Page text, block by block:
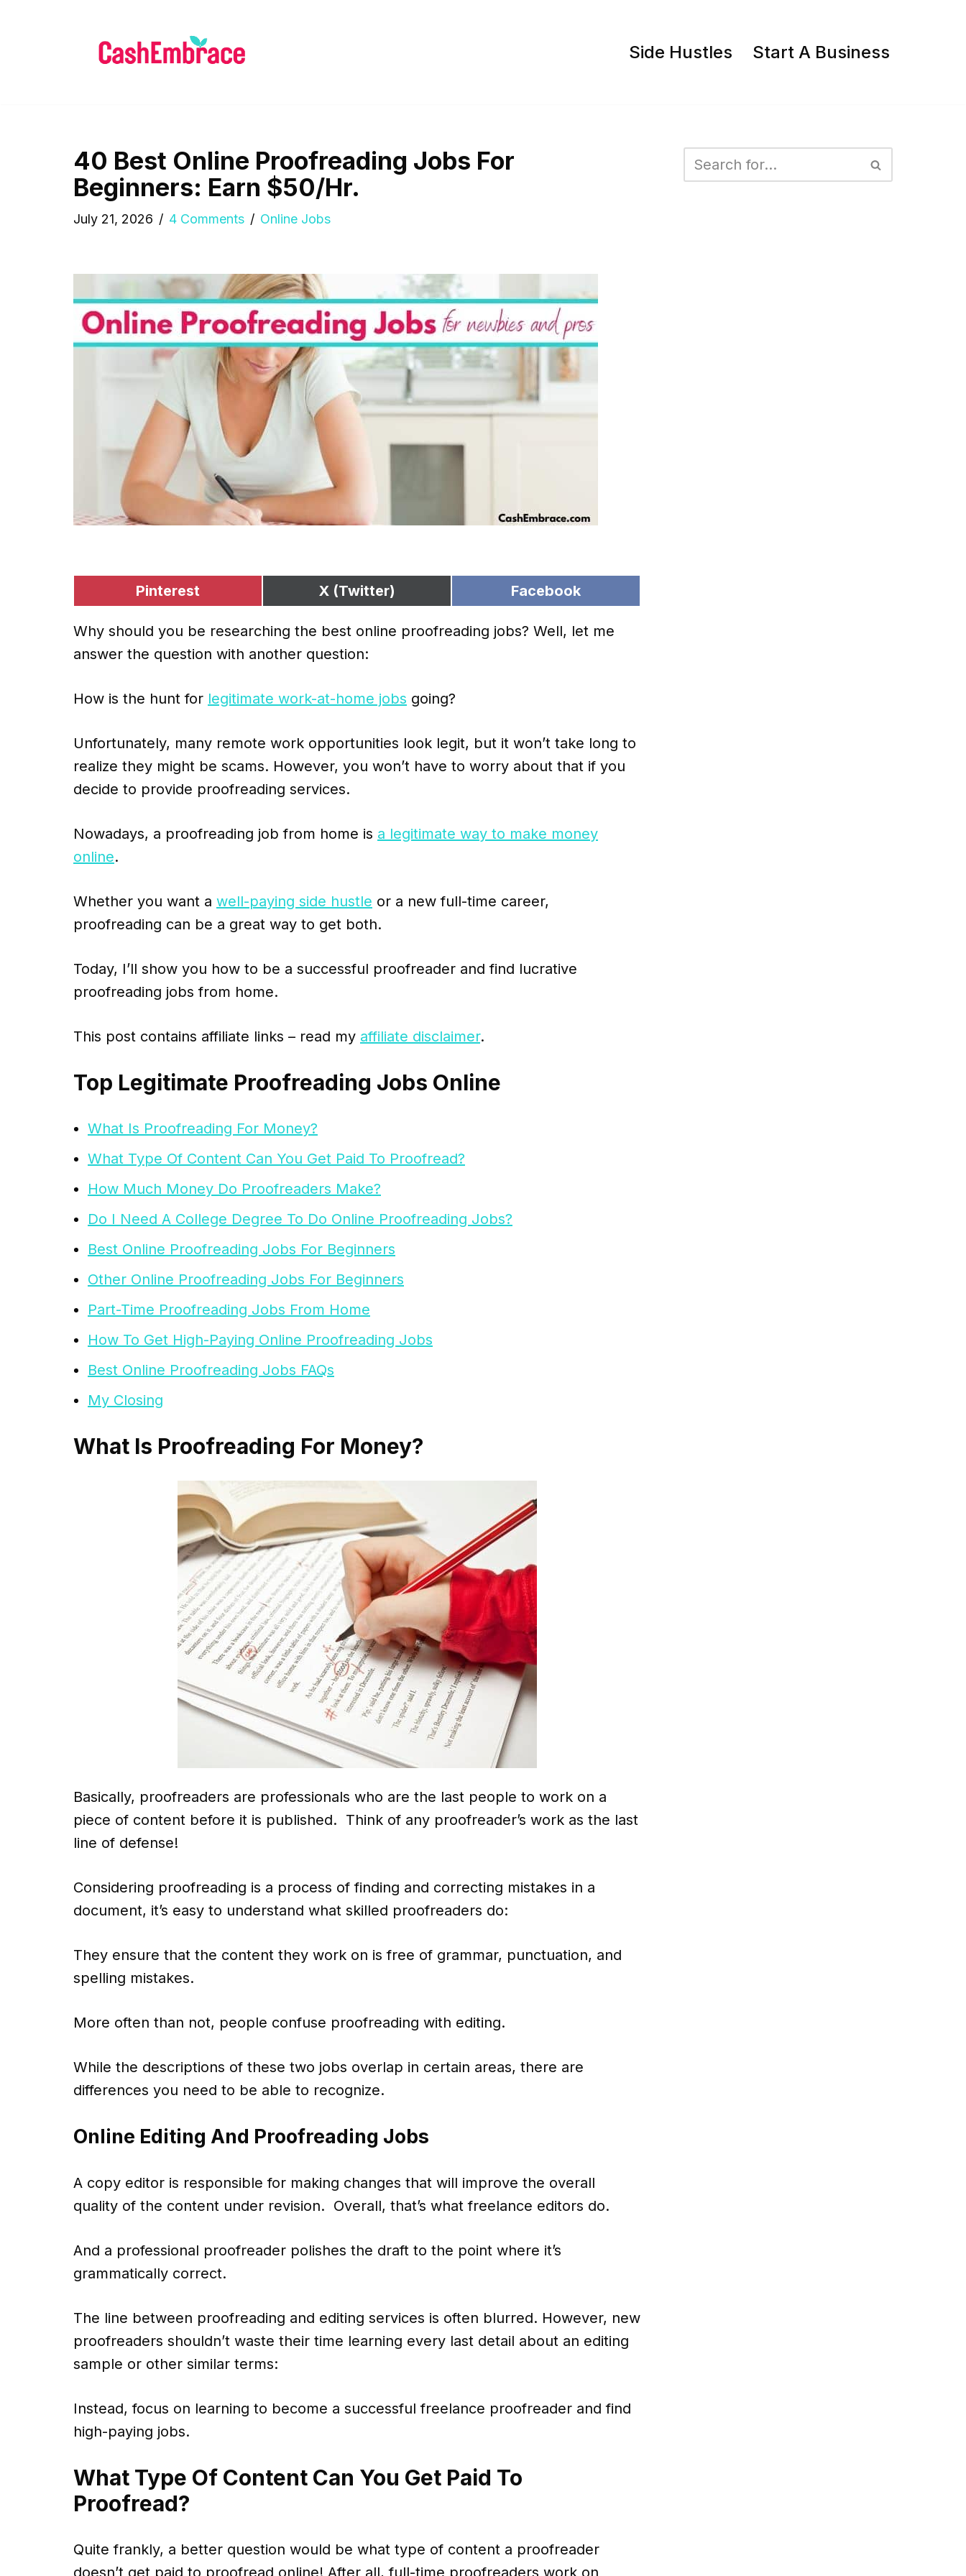
Side Hustles Start A Business
40 Best Online Proofreading Jobs For
Beginners: Earn $50/Hr.
July 21, 2026 4 Comments Online Jobs
Pinterest X (Twitter) Facebook
Why should you be researching the best online proofreading jobs? Well, let me
answer the question with another question:
How is the hunt for legitimate work-at-home jobs going?
Unfortunately, many remote work opportunities look legit, but it won’t take long to
realize they might be scams. However, you won’t have to worry about that if you
decide to provide proofreading services.
Nowadays, a proofreading job from home is a legitimate way to make money
online.
Whether you want a well-paying side hustle or a new full-time career,
proofreading can be a great way to get both.
Today, I’ll show you how to be a successful proofreader and find lucrative
proofreading jobs from home.
This post contains affiliate links – read my affiliate disclaimer.
Top Legitimate Proofreading Jobs Online
What Is Proofreading For Money?
What Type Of Content Can You Get Paid To Proofread?
How Much Money Do Proofreaders Make?
Do I Need A College Degree To Do Online Proofreading Jobs?
Best Online Proofreading Jobs For Beginners
Other Online Proofreading Jobs For Beginners
Part-Time Proofreading Jobs From Home
How To Get High-Paying Online Proofreading Jobs
Best Online Proofreading Jobs FAQs
My Closing
What Is Proofreading For Money?
Basically, proofreaders are professionals who are the last people to work on a
piece of content before it is published. Think of any proofreader’s work as the last
line of defense!
Considering proofreading is a process of finding and correcting mistakes in a
document, it’s easy to understand what skilled proofreaders do:
They ensure that the content they work on is free of grammar, punctuation, and
spelling mistakes.
More often than not, people confuse proofreading with editing.
While the descriptions of these two jobs overlap in certain areas, there are
differences you need to be able to recognize.
Online Editing And Proofreading Jobs
A copy editor is responsible for making changes that will improve the overall
quality of the content under revision. Overall, that’s what freelance editors do.
And a professional proofreader polishes the draft to the point where it’s
grammatically correct.
The line between proofreading and editing services is often blurred. However, new
proofreaders shouldn’t waste their time learning every last detail about an editing
sample or other similar terms:
Instead, focus on learning to become a successful freelance proofreader and find
high-paying jobs.
What Type Of Content Can You Get Paid To
Proofread?
Quite frankly, a better question would be what type of content a proofreader
doesn’t get paid to proofread online! After all, full-time proofreaders work on